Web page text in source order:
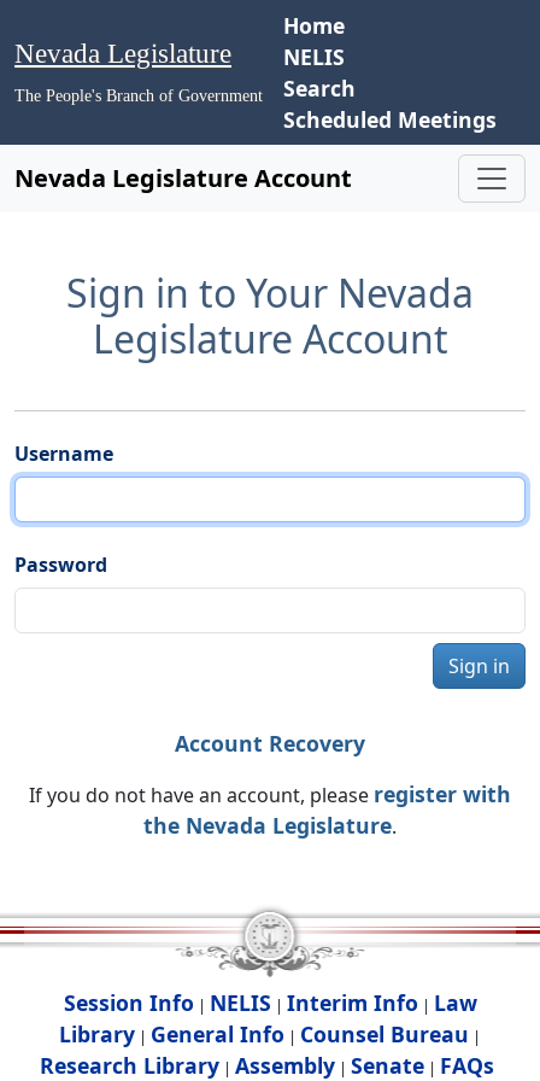
Nevada Legislature
The People's Branch of Government
Home
NELIS
Search
Scheduled Meetings
Nevada Legislature Account
Sign in to Your Nevada
Legislature Account
Username
Password
Sign in
Account Recovery
If you do not have an account, please register with
the Nevada Legislature.
Session Info | NELIS | Interim Info | Law
Library | General Info | Counsel Bureau |
Research Library| Assembly| Senate| FAQs